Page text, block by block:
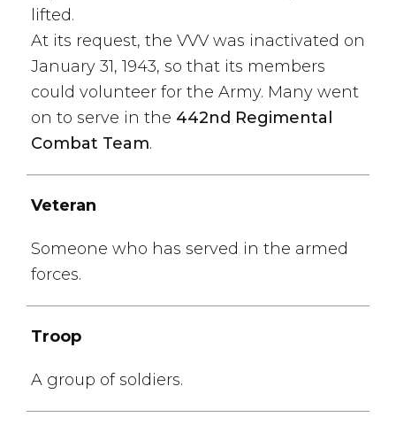
lifted.
At its request, the VVV was inactivated on
January 31, 1943, so that its members
could volunteer for the Army. Many went
on to serve in the 442nd Regimental
Combat Team.
Veteran
Someone who has served in the armed
forces.
Troop
A group of soldiers.